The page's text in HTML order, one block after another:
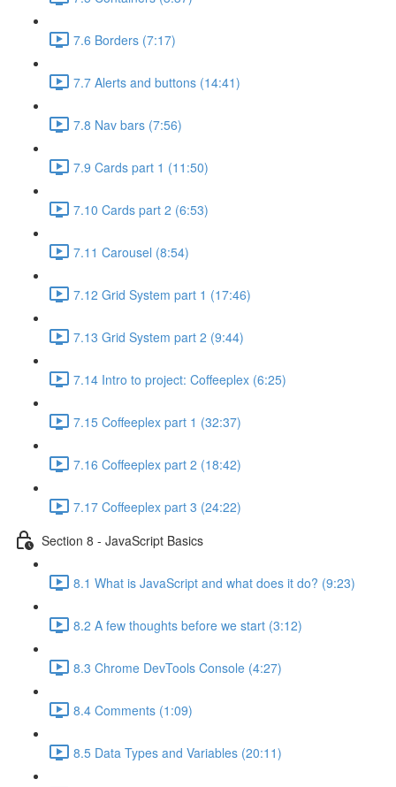
7.6 Borders (7:17)
7.7 Alerts and buttons (14:41)
7.8 Nav bars (7:56)
7.9 Cards part 1 (11:50)
7.10 Cards part 2 (6:53)
7.11 Carousel (8:54)
7.12 Grid System part 1 (17:46)
7.13 Grid System part 2 (9:44)
7.14 Intro to project: Coffeeplex (6:25)
7.15 Coffeeplex part 1 (32:37)
7.16 Coffeeplex part 2 (18:42)
7.17 Coffeeplex part 3 (24:22)
Section 8 - JavaScript Basics
8.1 What is JavaScript and what does it do? (9:23)
8.2 A few thoughts before we start (3:12)
8.3 Chrome DevTools Console (4:27)
8.4 Comments (1:09)
8.5 Data Types and Variables (20:11)